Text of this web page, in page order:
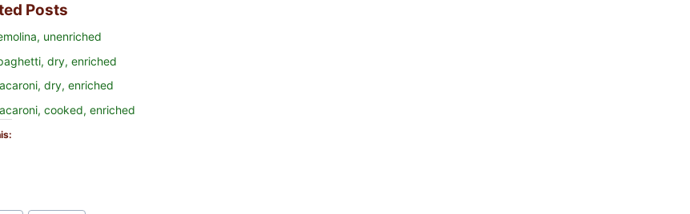
Posts
unenriched
dry, enriched
dry, enriched
cooked, enriched